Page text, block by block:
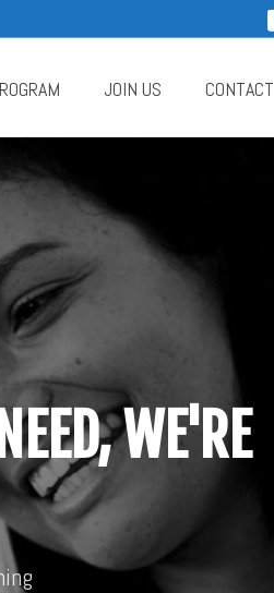
JOIN US CONTACT
WE'RE